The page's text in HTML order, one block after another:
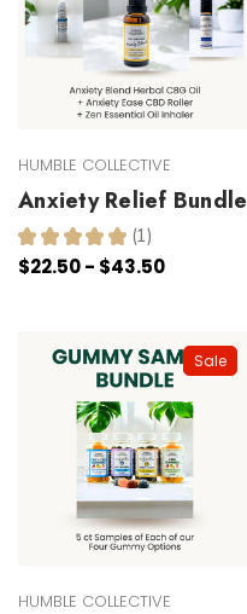
HUMBLE COLLECTIVE
Anxiety Relief Bundle
★ ★ ★ ★ ★ 1
1
$22.50 - $43.50
Sale
HUMBLE COLLECTIVE